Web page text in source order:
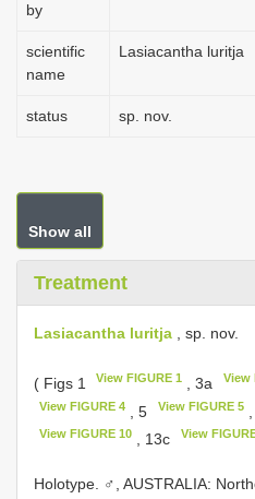
by
scientific
name
Lasiacantha luritja
status sp. nov.
Show all
Treatment
Lasiacantha luritja , sp. nov.
( Figs 1 View FIGURE 1 , 3a View
View FIGURE 4 , 5 View FIGURE 5,
View FIGURE 10 , 13c View
Holotype. ♂, AUSTRALIA: